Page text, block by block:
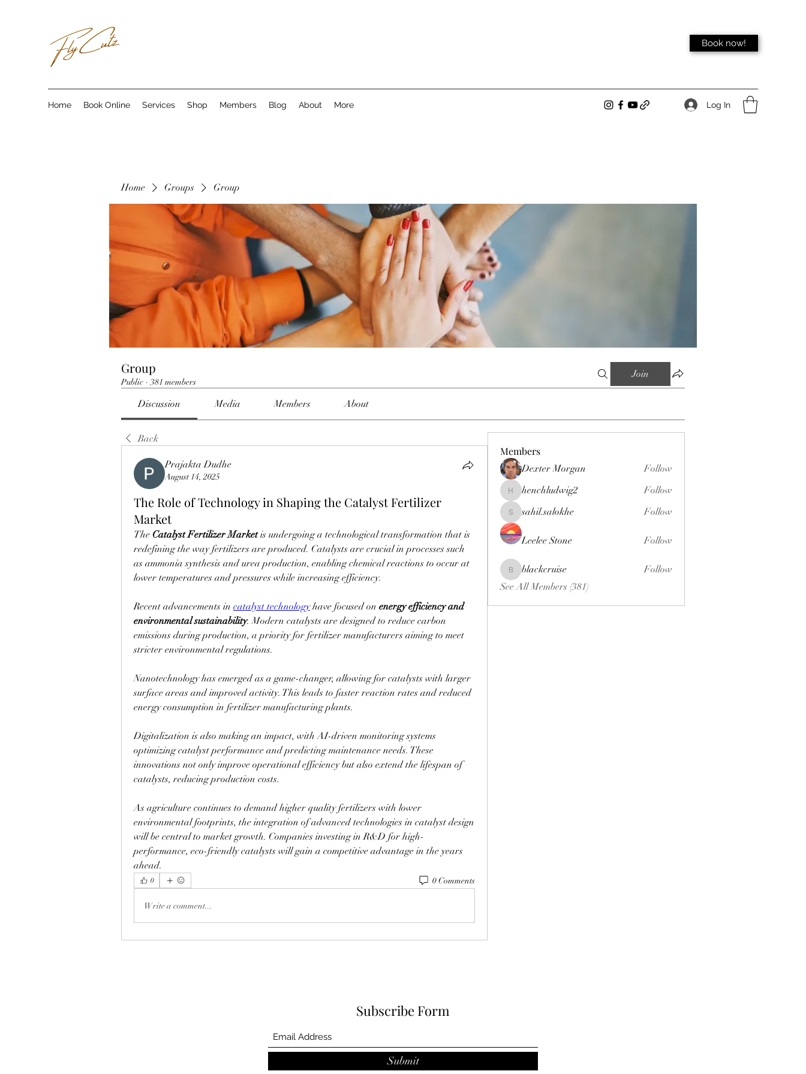
Book now!
Home Book Online Services Shop Members Blog About More Log In
Home Groups Group
Group
Public · 381 members
Join
Discussion Media Members About
Back
Prajakta Dudhe
August 14, 2025
The Role of Technology in Shaping the Catalyst Fertilizer
Market
The Catalyst Fertilizer Market is undergoing a technological transformation that is
redefining the way fertilizers are produced. Catalysts are crucial in processes such
as ammonia synthesis and urea production, enabling chemical reactions to occur at
lower temperatures and pressures while increasing efficiency.
Recent advancements in catalyst technology have focused on energy efficiency and
environmental sustainability. Modern catalysts are designed to reduce carbon
emissions during production, a priority for fertilizer manufacturers aiming to meet
stricter environmental regulations.
Nanotechnology has emerged as a game-changer, allowing for catalysts with larger
surface areas and improved activity. This leads to faster reaction rates and reduced
energy consumption in fertilizer manufacturing plants.
Digitalization is also making an impact, with AI-driven monitoring systems
optimizing catalyst performance and predicting maintenance needs. These
innovations not only improve operational efficiency but also extend the lifespan of
catalysts, reducing production costs.
As agriculture continues to demand higher quality fertilizers with lower
environmental footprints, the integration of advanced technologies in catalyst design
will be central to market growth. Companies investing in R&D for high-
performance, eco-friendly catalysts will gain a competitive advantage in the years
ahead.
0 0 Comments
Write a comment...
Members
Dexter Morgan Follow
henchludwig2
henchludwig2 Follow
sahil.salokhe
sahil.salokhe Follow
Leelee Stone Follow
blackcruise
blackcruise
Follow
See All Members (381)
Subscribe Form
Submit